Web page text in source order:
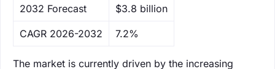
‌2032 Forecast $3.8 billion
CAGR 2026-2032 7.2%
The market is currently driven by the increasing